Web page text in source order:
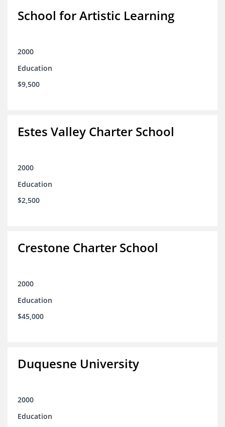
School for Artistic Learning
2000
Education
$9,500
Estes Valley Charter School
2000
Education
$2,500
Crestone Charter School
2000
Education
$45,000
Duquesne University
2000
Education